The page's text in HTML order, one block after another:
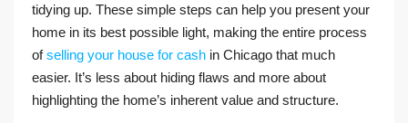
tidying up. These simple steps can help you present your
home in its best possible light, making the entire process
ofselling your house for cash in Chicago that much
easier. It’s less about hiding flaws and more about
highlighting the home’s inherent value and structure.